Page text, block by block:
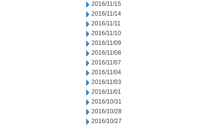
2016/11/15
2016/11/14
2016/11/11
2016/11/10
2016/11/09
2016/11/08
2016/11/07
2016/11/04
2016/11/03
2016/11/01
2016/10/31
2016/10/28
2016/10/27